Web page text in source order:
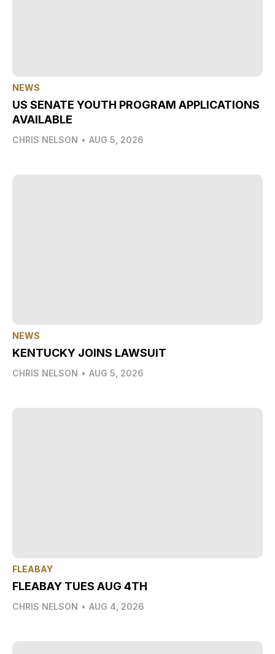
NEWS
US SENATE YOUTH PROGRAM APPLICATIONS
AVAILABLE
CHRIS NELSON • AUG 5, 2026
NEWS
KENTUCKY JOINS LAWSUIT
CHRIS NELSON • AUG 5, 2026
FLEABAY
FLEABAY TUES AUG 4TH
CHRIS NELSON • AUG 4, 2026